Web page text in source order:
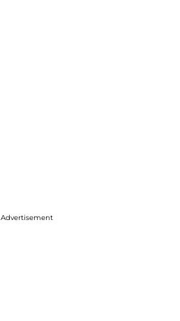
Advertisement